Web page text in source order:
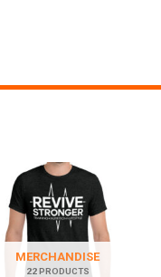
MERCHANDISE
22 PRODUCTS